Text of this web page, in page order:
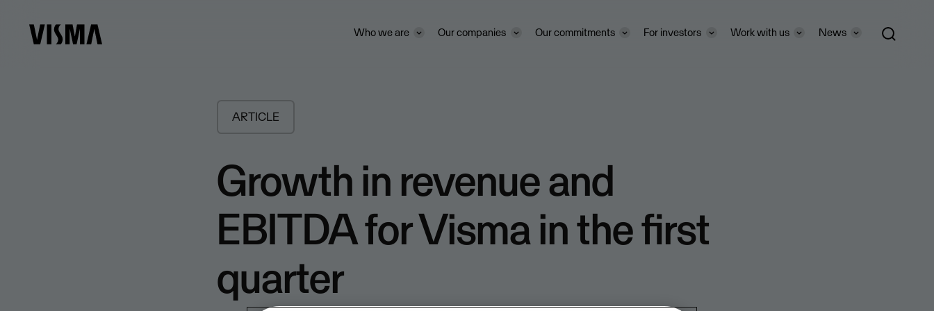
Who we are Our companies Our commitments For investors Work with us News
ARTICLE
Growth in revenue and
EBITDA for Visma in the first
quarter